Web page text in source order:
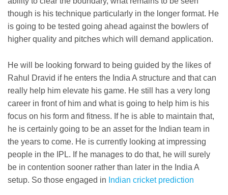
though is his technique particularly in the longer format. He
is going to be tested going ahead against the bowlers of
higher quality and pitches which will demand application.
He will be looking forward to being guided by the likes of
Rahul Dravid if he enters the India A structure and that can
really help him elevate his game. He still has a very long
career in front of him and what is going to help him is his
focus on his form and fitness. If he is able to maintain that,
he is certainly going to be an asset for the Indian team in
the years to come. He is currently looking at impressing
people in the IPL. If he manages to do that, he will surely
be in contention sooner rather than later in the India A
setup. So those engaged in Indian cricket prediction